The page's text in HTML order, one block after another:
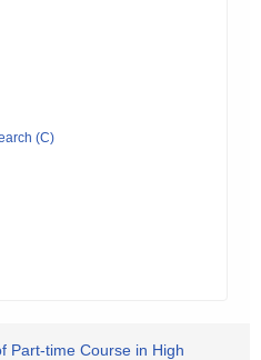
(C)
Part-time Course in High